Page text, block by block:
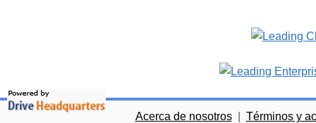
Acerca de nosotros
Términos y